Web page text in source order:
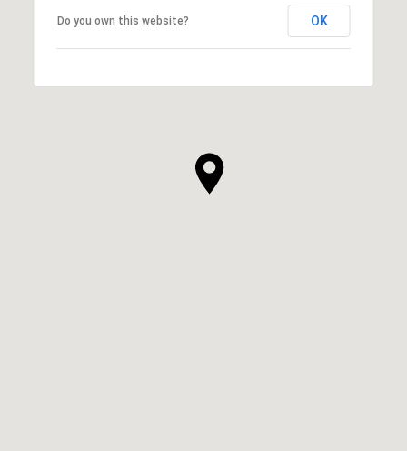
Do you own this website? OK